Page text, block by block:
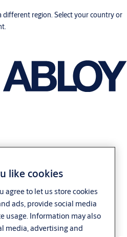
different region. Select your country or
like cookies
agree to let us store cookies
ads, provide social media
usage. Information may also
media, advertising and